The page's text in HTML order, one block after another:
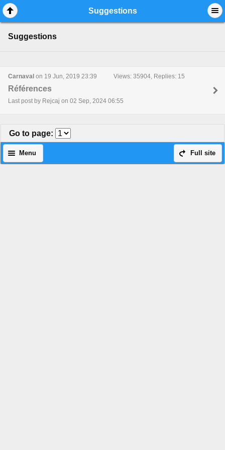
Suggestions
Suggestions
Carnaval on 19 Jun, 2019 23:39 Views: 35904, Replies: 15
Références
Last post by Rejcaj on 02 Sep, 2024 06:55
Go to page:
Full site
Menu